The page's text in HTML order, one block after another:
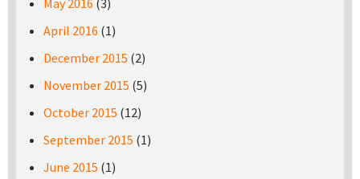
May 2016 (3)
April 2016 (1)
December 2015 (2)
November 2015 (5)
October 2015 (12)
September 2015 (1)
June 2015 (1)